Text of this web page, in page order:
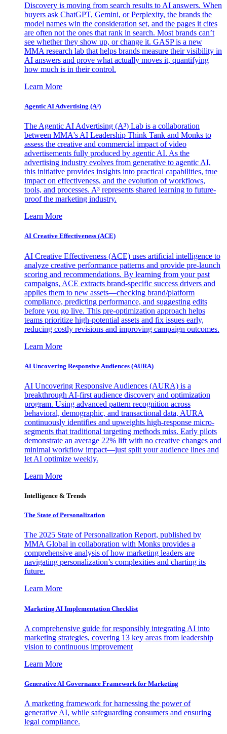
Discovery is moving from search results to AI answers. When
buyers ask ChatGPT, Gemini, or Perplexity, the brands the
model names win the consideration set, and the pages it cites
are often not the ones that rank in search. Most brands can’t
see whether they show up, or change it. GASP is a new
MMA research lab that helps brands measure their visibility in
AI answers and prove what actually moves it, quantifying
how much is in their control.
Learn More
Agentic AI Advertising (A³)
The Agentic AI Advertising (A³) Lab is a collaboration
between MMA's AI Leadership Think Tank and Monks to
assess the creative and commercial impact of video
advertisements fully produced by agentic AI. As the
advertising industry evolves from generative to agentic AI,
this initiative provides insights into practical capabilities, true
impact on effectiveness, and the evolution of workflows,
tools, and processes. A³ represents shared learning to future-
proof the marketing industry.
Learn More
AI Creative Effectiveness (ACE)
AI Creative Effectiveness (ACE) uses artificial intelligence to
analyze creative performance patterns and provide pre-launch
scoring and recommendations. By learning from your past
campaigns, ACE extracts brand-specific success drivers and
applies them to new assets—checking brand/platform
compliance, predicting performance, and suggesting edits
before you go live. This pre-optimization approach helps
teams prioritize high-potential assets and fix issues early,
reducing costly revisions and improving campaign outcomes.
Learn More
AI Uncovering Responsive Audiences (AURA)
AI Uncovering Responsive Audiences (AURA) is a
breakthrough AI-first audience discovery and optimization
program. Using advanced pattern recognition across
behavioral, demographic, and transactional data, AURA
continuously identifies and upweights high-response micro-
segments that traditional targeting methods miss. Early pilots
demonstrate an average 22% lift with no creative changes and
minimal workflow impact—just split your audience lines and
let AI optimize weekly.
Learn More
Intelligence & Trends
The State of Personalization
The 2025 State of Personalization Report, published by
MMA Global in collaboration with Monks provides a
comprehensive analysis of how marketing leaders are
navigating personalization’s complexities and charting its
future.
Learn More
Marketing AI Implementation Checklist
A comprehensive guide for responsibly integrating AI into
marketing strategies, covering 13 key areas from leadership
vision to continuous improvement
Learn More
Generative AI Governance Framework for Marketing
A marketing framework for harnessing the power of
generative AI, while safeguarding consumers and ensuring
legal compliance.